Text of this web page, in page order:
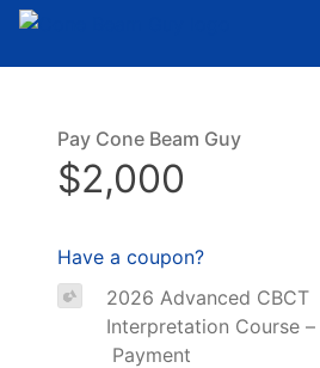
Skip to the content
Pay Cone Beam Guy
$2,000
Have a coupon?
2026 Advanced CBCT
Interpretation Course –
Payment